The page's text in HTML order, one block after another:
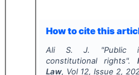
How to cite this
Ali S. J. "Public
constitutional rights".
Law, Vol 12, Issue 2,